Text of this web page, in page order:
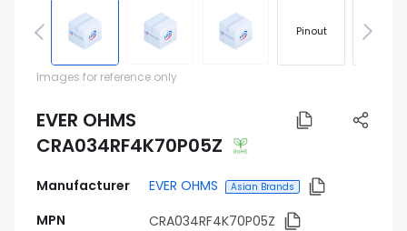
Pinout
Images for reference only
EVER OHMS
CRA034RF4K70P05Z
Manufacturer EVER OHMS Asian Brands
MPN
CRA034RF4K70P05Z